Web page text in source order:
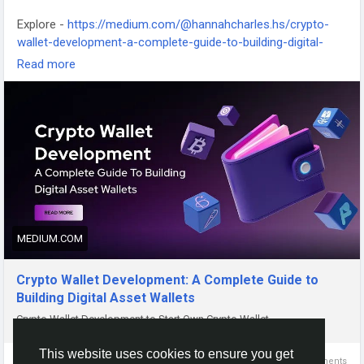
This website uses cookies to ensure you get
Explore - https://medium.com/@hannahcharles.hs/crypto-
wallet-development-a-complete-guide-to-building-digital-
asset-wallets-ecd12cd0a25b
Read more
MEDIUM.COM
Crypto Wallet Development: A Complete Guide to
Building Digital Asset Wallets
Crypto Wallet Development to Start Own Crypto Wallet
0 Comments